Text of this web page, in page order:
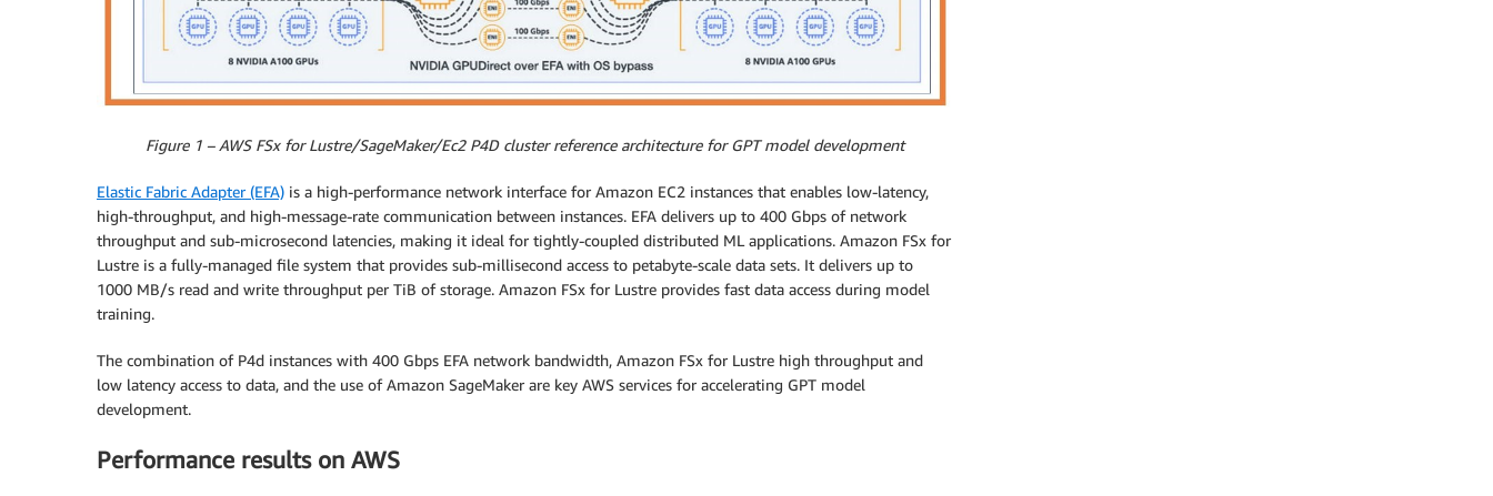
Figure 1 – AWS FSx for Lustre/SageMaker/Ec2 P4D cluster reference architecture for GPT model development
Elastic Fabric Adapter (EFA) is a high-performance network interface for Amazon EC2 instances that enables low-latency,
high-throughput, and high-message-rate communication between instances. EFA delivers up to 400 Gbps of network
throughput and sub-microsecond latencies, making it ideal for tightly-coupled distributed ML applications. Amazon FSx for
Lustre is a fully-managed file system that provides sub-millisecond access to petabyte-scale data sets. It delivers up to
1000 MB/s read and write throughput per TiB of storage. Amazon FSx for Lustre provides fast data access during model
training.
The combination of P4d instances with 400 Gbps EFA network bandwidth, Amazon FSx for Lustre high throughput and
low latency access to data, and the use of Amazon SageMaker are key AWS services for accelerating GPT model
development.
Performance results on AWS